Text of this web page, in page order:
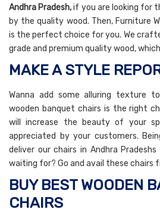
Andhra Pradesh,if you are looking for
by the quality wood. Then, Furniture
is the perfect choice for you. We
grade and premium quality wood,
MAKE A STYLE
Wanna add some alluring texture
wooden banquet chairs is the right
will increase the beauty of your
appreciated by your customers.
deliver our chairs in Andhra
waiting for? Go and avail these chairs
BUY BEST WOODEN
CHAIRS